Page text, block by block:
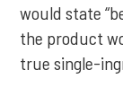
would state
the product
true single-